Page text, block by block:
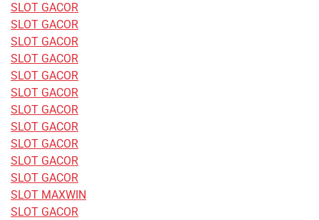
SLOT GACOR
SLOT GACOR
SLOT GACOR
SLOT GACOR
SLOT GACOR
SLOT GACOR
SLOT GACOR
SLOT GACOR
SLOT GACOR
SLOT GACOR
SLOT GACOR
SLOT MAXWIN
SLOT GACOR